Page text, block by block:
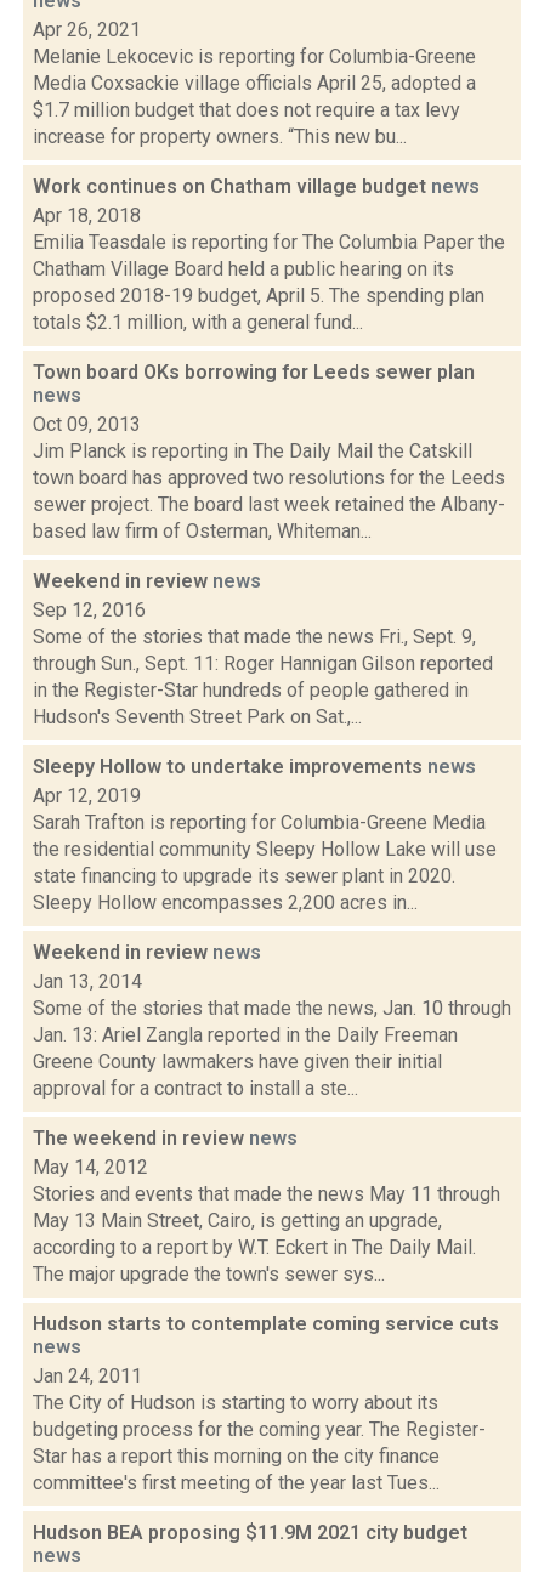
Apr 26, 2021
Melanie Lekocevic is reporting for Columbia-Greene
Media Coxsackie village officials April 25, adopted a
$1.7 million budget that does not require a tax levy
increase for property owners. “This new bu...
Work continues on Chatham village budget news
Apr 18, 2018
Emilia Teasdale is reporting for The Columbia Paper the
Chatham Village Board held a public hearing on its
proposed 2018-19 budget, April 5. The spending plan
totals $2.1 million, with a general fund...
Town board OKs borrowing for Leeds sewer plan
news
Oct 09, 2013
Jim Planck is reporting in The Daily Mail the Catskill
town board has approved two resolutions for the Leeds
sewer project. The board last week retained the Albany-
based law firm of Osterman, Whiteman...
Weekend in review news
Sep 12, 2016
Some of the stories that made the news Fri., Sept. 9,
through Sun., Sept. 11: Roger Hannigan Gilson reported
in the Register-Star hundreds of people gathered in
Hudson's Seventh Street Park on Sat.,...
Sleepy Hollow to undertake improvements news
Apr 12, 2019
Sarah Trafton is reporting for Columbia-Greene Media
the residential community Sleepy Hollow Lake will use
state financing to upgrade its sewer plant in 2020.
Sleepy Hollow encompasses 2,200 acres in...
Weekend in review news
Jan 13, 2014
Some of the stories that made the news, Jan. 10 through
Jan. 13: Ariel Zangla reported in the Daily Freeman
Greene County lawmakers have given their initial
approval for a contract to install a ste...
The weekend in review news
May 14, 2012
Stories and events that made the news May 11 through
May 13 Main Street, Cairo, is getting an upgrade,
according to a report by W.T. Eckert in The Daily Mail.
The major upgrade the town's sewer sys...
Hudson starts to contemplate coming service cuts
news
Jan 24, 2011
The City of Hudson is starting to worry about its
budgeting process for the coming year. The Register-
Star has a report this morning on the city finance
committee's first meeting of the year last Tues...
Hudson BEA proposing $11.9M 2021 city budget
news